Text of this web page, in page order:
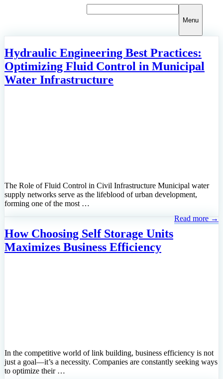
Menu
Hydraulic Engineering Best Practices:
Optimizing Fluid Control in Municipal
Water Infrastructure
The Role of Fluid Control in Civil Infrastructure Municipal water
supply networks serve as the lifeblood of urban development,
forming one of the most …
Read more →
How Choosing Self Storage Units
Maximizes Business Efficiency
In the competitive world of link building, business efficiency is not
just a goal—it’s a necessity. Companies are constantly seeking ways
to optimize their …